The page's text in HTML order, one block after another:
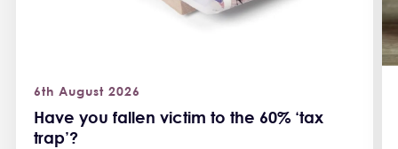
Have you fallen victim to the 60% ‘tax
trap’?
6th August 2026